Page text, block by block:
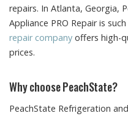
repairs. In Atlanta, Georgia,
Appliance PRO Repair is
repair company offers high-
prices.
Why choose PeachState?
PeachState Refrigeration